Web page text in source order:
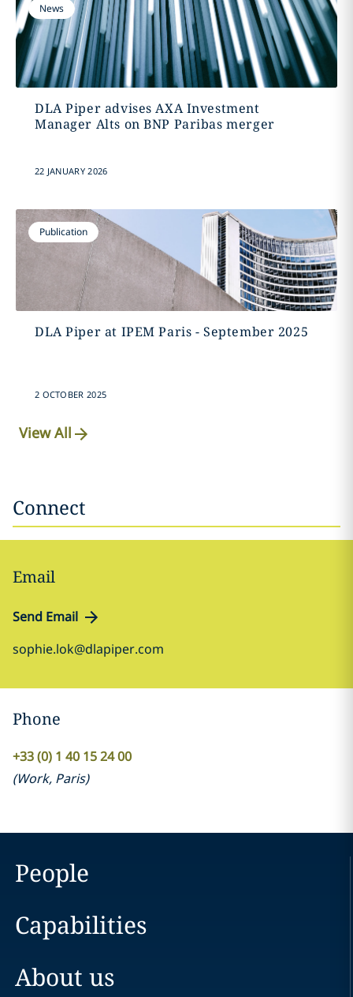
News
DLA Piper advises AXA Investment
Manager Alts on BNP Paribas merger
22 JANUARY 2026
Publication
DLA Piper at IPEM Paris - September 2025
2 OCTOBER 2025
View All
Connect
Email
Send Email
sophie.lok@dlapiper.com
Phone
+33 (0) 1 40 15 24 00
(Work, Paris)
People
Capabilities
About us